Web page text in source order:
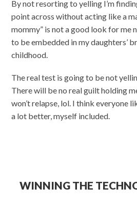
By not resorting to yelling I’m
point across without acting like a
mommy” is not a good look for me
to be embedded in my daughters’
childhood.
The real test is going to be not
There will be no real guilt holding
won’t relapse, lol. I think everyone
a lot better, myself included.
WINNING THE